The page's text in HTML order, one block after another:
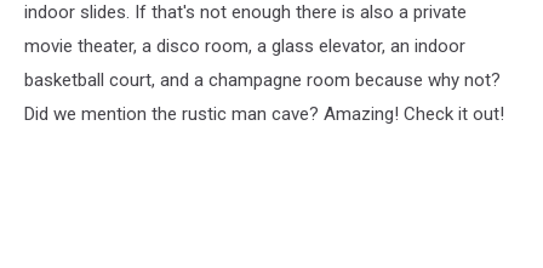
indoor slides. If that's not enough there is also a private
movie theater, a disco room, a glass elevator, an indoor
basketball court, and a champagne room because why not?
Did we mention the rustic man cave? Amazing! Check it out!